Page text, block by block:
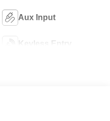
Aux Input
Keyless Entry